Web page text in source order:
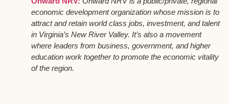
economic development organization whose mission is to
attract and retain world class jobs, investment, and talent
in Virginia’s New River Valley. It’s also a movement
where leaders from business, government, and higher
education work together to promote the economic vitality
of the region.